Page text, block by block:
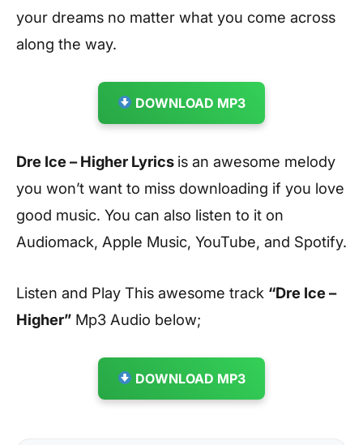
your dreams no matter what you come across
along the way.
DOWNLOAD MP3
Dre Ice – Higher Lyrics is an awesome melody
you won’t want to miss downloading if you love
good music. You can also listen to it on
Audiomack, Apple Music, YouTube, and Spotify.
Listen and Play This awesome track “Dre Ice –
Higher” Mp3 Audio below;
DOWNLOAD MP3